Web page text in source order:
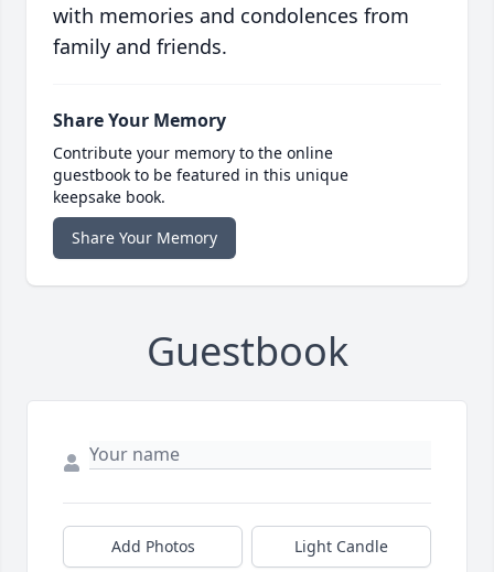
with memories and condolences from
family and friends.
Share Your Memory
Contribute your memory to the online
guestbook to be featured in this unique
keepsake book.
Share Your Memory
Guestbook
Add Photos Light Candle